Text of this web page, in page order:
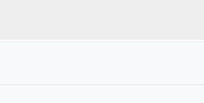
eliminating any malware